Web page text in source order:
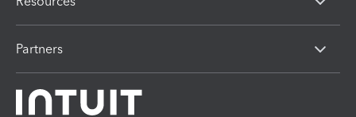
Partners